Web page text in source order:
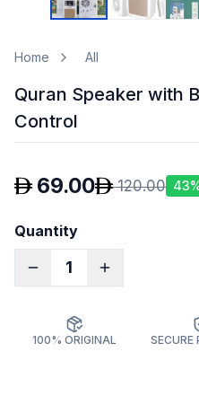
Home All
Quran Speaker with
Control
69.00 120.00 43
Quantity
1
100% ORIGINAL SECURE